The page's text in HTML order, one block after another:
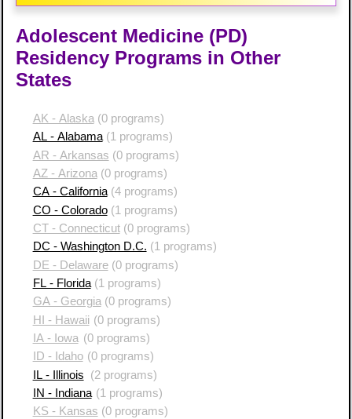
Adolescent Medicine (PD)
Residency Programs in Other
States
AK - Alaska (0 programs)
AL - Alabama(1 programs)
AR - Arkansas (0 programs)
AZ - Arizona (0 programs)
CA - California(4 programs)
CO - Colorado(1 programs)
CT - Connecticut(0 programs)
DC - Washington D.C. (1 programs)
DE - Delaware(0 programs)
FL - Florida(1 programs)
GA - Georgia(0 programs)
HI - Hawaii (0 programs)
IA - Iowa (0 programs)
ID - Idaho (0 programs)
IL - Illinois
(2 programs)
IN - Indiana (1 programs)
KS - Kansas (0 programs)